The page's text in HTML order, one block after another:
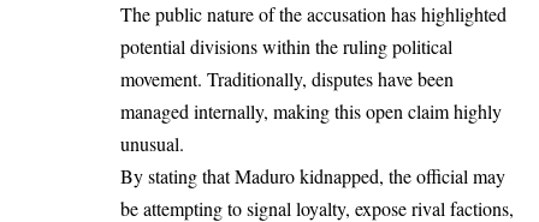
The public nature of the accusation has highlighted
potential divisions within the ruling political
movement. Traditionally, disputes have been
managed internally, making this open claim highly
unusual.
By stating that Maduro kidnapped, the official may
be attempting to signal loyalty, expose rival factions,